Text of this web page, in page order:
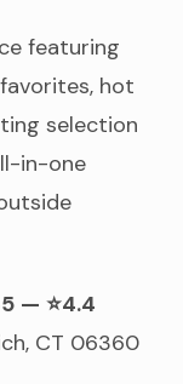
featuring
hot
selection
in-one
— ⭐4.4
CT 06360